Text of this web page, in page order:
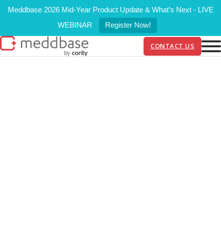
Meddbase 2026 Mid-Year Product Update & What’s Next - LIVE
WEBINAR
Register Now!
CONTACT US